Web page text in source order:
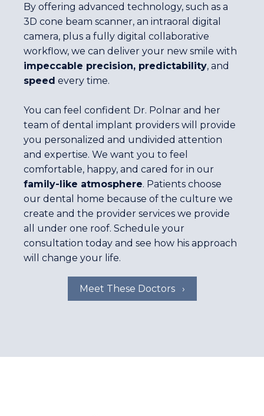
By offering advanced technology, such as a
3D cone beam scanner, an intraoral digital
camera, plus a fully digital collaborative
workflow, we can deliver your new smile with
impeccable precision, predictability, and
speed every time.
You can feel confident Dr. Polnar and her
team of dental implant providers will provide
you personalized and undivided attention
and expertise. We want you to feel
comfortable, happy, and cared for in our
family-like atmosphere. Patients choose
our dental home because of the culture we
create and the provider services we provide
all under one roof. Schedule your
consultation today and see how his approach
will change your life.
Meet These Doctors ›